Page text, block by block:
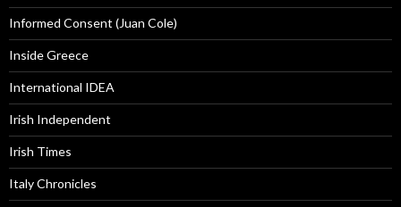
Informed Consent (Juan Cole)
Inside Greece
International IDEA
Irish Independent
Irish Times
Italy Chronicles